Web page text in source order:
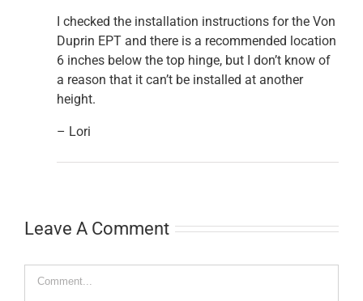
I checked the installation instructions for the Von
Duprin EPT and there is a recommended location
6 inches below the top hinge, but I don’t know of
a reason that it can’t be installed at another
height.
– Lori
Leave A Comment
Comment